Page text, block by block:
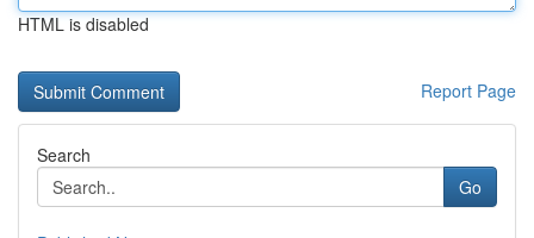
HTML is disabled
Report Page
Search
Go